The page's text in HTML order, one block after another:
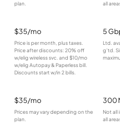
plan.
all
$35/mo
Price is per month, plus taxes.
Price after discounts: 20% off
w/elig wireless svc. and $10/mo
w/elig Autopay & Paperless bill.
Discounts start w/in 2 bills.
5
Ltd.
g’td.
$35/mo
Prices may vary depending on the
plan.
300
Not all
all